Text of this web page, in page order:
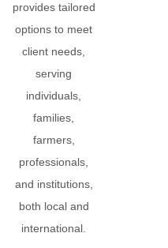
provides tailored
options to meet
client needs,
serving
individuals,
families,
farmers,
professionals,
and institutions,
both local and
international.